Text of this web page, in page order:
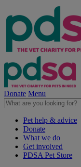
Donate Menu
Pet help & advice
Donate
What we do
Get involved
PDSA Pet Store